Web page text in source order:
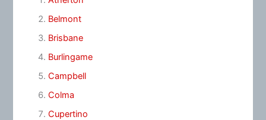
Belmont
Brisbane
Burlingame
Campbell
Colma
Cupertino